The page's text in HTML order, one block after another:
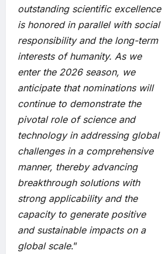
outstanding scientific excellence
is honored in parallel with social
responsibility and the long-term
interests of humanity. As we
enter the 2026 season, we
anticipate that nominations will
continue to demonstrate the
pivotal role of science and
technology in addressing global
challenges in a comprehensive
manner, thereby advancing
breakthrough solutions with
strong applicability and the
capacity to generate positive
and sustainable impacts on a
global scale.”